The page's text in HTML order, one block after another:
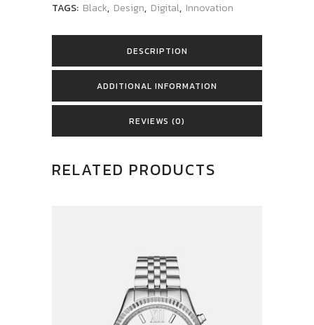
TAGS: Black, Design, Digital, Innovation
DESCRIPTION
ADDITIONAL INFORMATION
REVIEWS (0)
RELATED PRODUCTS